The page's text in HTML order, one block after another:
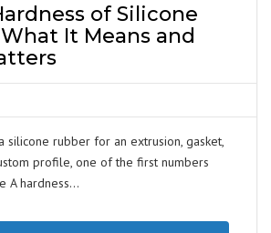
of Silicone
It Means and
silicone rubber for an extrusion, gasket,
profile, one of the first numbers
A hardness…